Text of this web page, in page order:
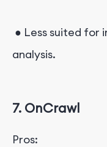
● Less suited for
analysis.
7. OnCrawl
Pros: